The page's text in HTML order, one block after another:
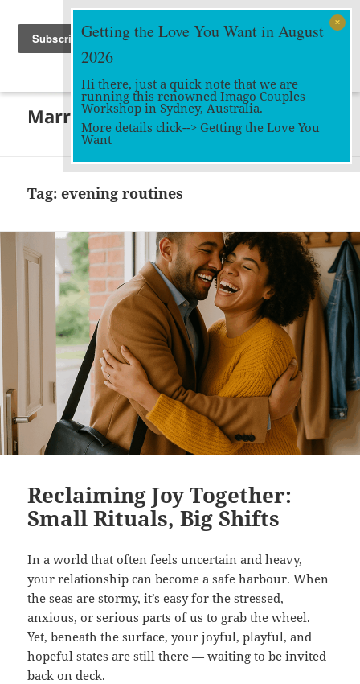
Marriage Works
MENU
WIDGETS
Tag:evening routines
Reclaiming Joy Together:
Small Rituals, Big Shifts
In a world that often feels uncertain and heavy,
your relationship can become a safe harbour. When
the seas are stormy, it’s easy for the stressed,
anxious, or serious parts of us to grab the wheel.
Yet, beneath the surface, your joyful, playful, and
hopeful states are still there — waiting to be invited
back on deck.
Getting the Love You Want in August
2026
Hi there, just a quick note that we are
running this renowned Imago Couples
Workshop in Sydney, Australia.
More details click--> Getting the Love You
Want